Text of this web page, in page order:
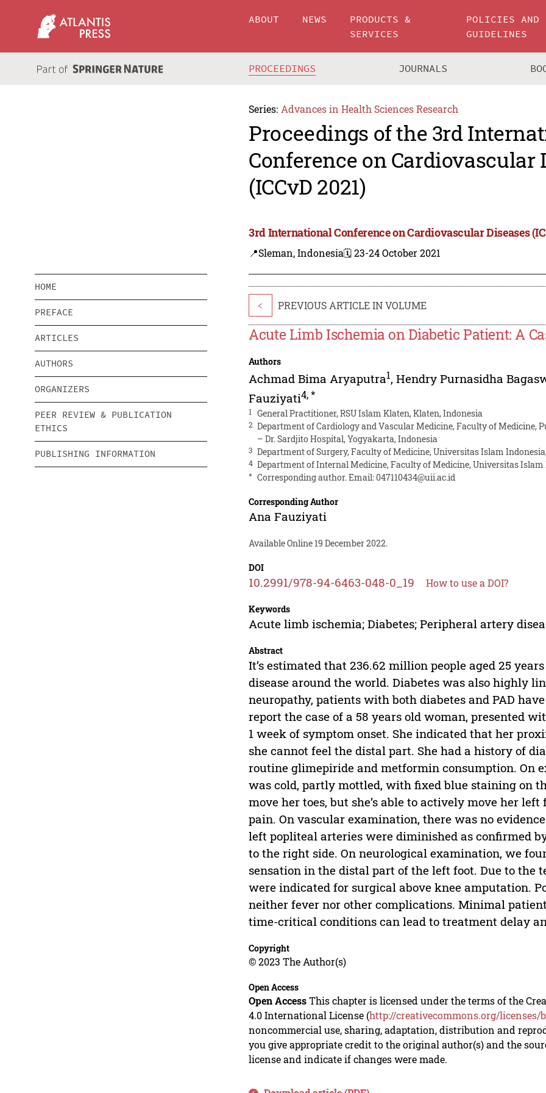
ABOUT NEWS
PRODUCTS &
SERVICES
POLICIES AND
GUIDELINES
PROCEEDINGS JOURNALS
Series: Advances in Health Sciences Research
Proceedings of the 3rd
Conference on Cardiovascular
(ICCvD 2021)
3rd International Conference on Cardiovascular Diseases
📍Sleman, Indonesia🗓️ 23-24 October 2021
HOME
PREFACE
ARTICLES
AUTHORS
ORGANIZERS
PEER REVIEW & PUBLICATION
ETHICS
PUBLISHING INFORMATION
< PREVIOUS ARTICLE IN VOLUME
Acute Limb Ischemia on Diabetic Patient: A
Authors
Achmad Bima Aryaputra1,Hendry Purnasidha
Fauziyati4,*
1 General Practitioner, RSU Islam Klaten, Klaten, Indonesia
2 Department of Cardiology and Vascular Medicine, Faculty of Medicine,
– Dr. Sardjito Hospital, Yogyakarta, Indonesia
3 Department of Surgery, Faculty of Medicine, Universitas Islam
4 Department of Internal Medicine, Faculty of Medicine, Universitas
* Corresponding author. Email:047110434@uii.ac.id
Corresponding Author
Ana Fauziyati
Available Online 19 December 2022.
DOI
10.2991/978-94-6463-048-0_19 How to use a DOI?
Keywords
Acute limb ischemia; Diabetes; Peripheral artery
Abstract
It’s estimated that 236.62 million people aged 25
disease around the world. Diabetes was also highly
neuropathy, patients with both diabetes and PAD
report the case of a 58 years old woman, presented
1 week of symptom onset. She indicated that her
she cannot feel the distal part. She had a history of
routine glimepiride and metformin consumption. On
was cold, partly mottled, with fixed blue staining on
move her toes, but she’s able to actively move her
pain. On vascular examination, there was no
left popliteal arteries were diminished as confirmed
to the right side. On neurological examination, we
sensation in the distal part of the left foot. Due to the
were indicated for surgical above knee amputation.
neither fever nor other complications. Minimal
time-critical conditions can lead to treatment delay
Copyright
© 2023 The Author(s)
Open Access
Open AccessThis chapter is licensed under the terms of the
4.0 International License (http://creativecommons.org/licenses/
noncommercial use, sharing, adaptation, distribution and
you give appropriate credit to the original author(s) and the
license and indicate if changes were made.